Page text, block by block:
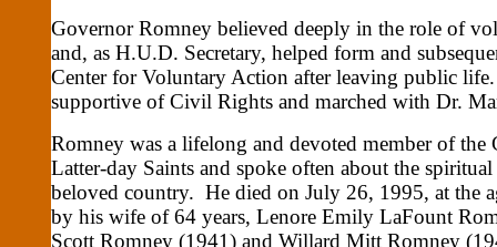
Governor Romney believed deeply in the role of
and, as H.U.D. Secretary, helped form and
Center for Voluntary Action after leaving public
supportive of Civil Rights and marched with Dr.
Romney was a lifelong and devoted member of the
Latter-day Saints and spoke often about the
beloved country. He died on July 26, 1995, at the
by his wife of 64 years, Lenore Emily LaFount
Scott Romney (1941) and Willard Mitt Romney